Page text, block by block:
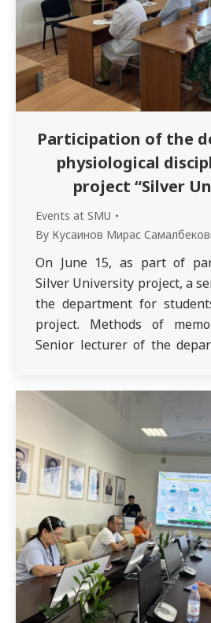
Participation of the
physiological
project “Silver
Events at SMU
By Кусаинов Мирас
On June 15, as part of
Silver University project, a
the department for
project. Methods of
Senior lecturer of the
listeners of the project were